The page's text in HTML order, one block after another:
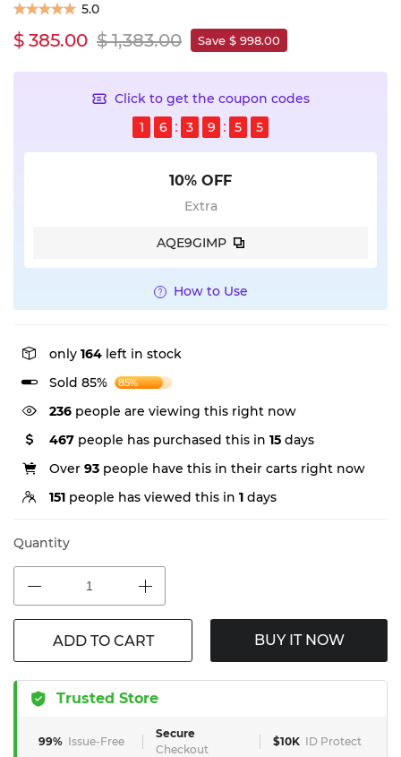
5.0
$ 385.00 $ 1,383.00 Save $ 998.00
Click to get the coupon codes
1
6 3 9 5 4
10% OFF
Extra
AQE9GIMP
How to Use
only 164 left in stock
Sold 85%
85%
236 people are viewing this right now
467 people has purchased this in 15 days
Over 93 people have this in their carts right now
151 people has viewed this in 1 days
Quantity
ADD TO CART BUY IT NOW
Trusted Store
99% Issue-Free
Secure
Checkout
$10K ID Protect